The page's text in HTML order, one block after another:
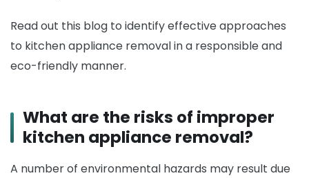
Read out this blog to identify effective approaches
to kitchen appliance removal in a responsible and
eco-friendly manner.
What are the risks of improper
kitchen appliance removal?
A number of environmental hazards may result due